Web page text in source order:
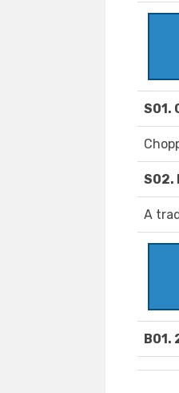
S01.
S02.
A
B01.